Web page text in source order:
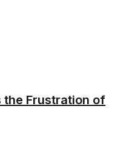
the Frustration of